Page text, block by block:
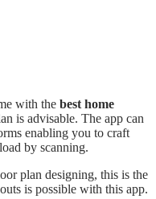
with the best home
is advisable. The app can
enabling you to craft
by scanning.
plan designing, this is the
is possible with this app.